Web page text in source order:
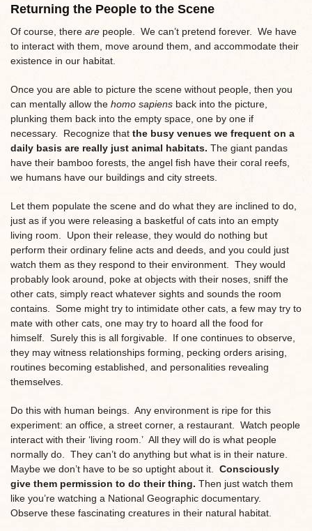
Returning the People to the Scene
Of course, there are people. We can’t pretend forever. We have
to interact with them, move around them, and accommodate their
existence in our habitat.
Once you are able to picture the scene without people, then you
can mentally allow the homo sapiens back into the picture,
plunking them back into the empty space, one by one if
necessary. Recognize that the busy venues we frequent on a
daily basis are really just animal habitats. The giant pandas
have their bamboo forests, the angel fish have their coral reefs,
we humans have our buildings and city streets.
Let them populate the scene and do what they are inclined to do,
just as if you were releasing a basketful of cats into an empty
living room. Upon their release, they would do nothing but
perform their ordinary feline acts and deeds, and you could just
watch them as they respond to their environment. They would
probably look around, poke at objects with their noses, sniff the
other cats, simply react whatever sights and sounds the room
contains. Some might try to intimidate other cats, a few may try to
mate with other cats, one may try to hoard all the food for
himself. Surely this is all forgivable. If one continues to observe,
they may witness relationships forming, pecking orders arising,
routines becoming established, and personalities revealing
themselves.
Do this with human beings. Any environment is ripe for this
experiment: an office, a street corner, a restaurant. Watch people
interact with their ‘living room.’ All they will do is what people
normally do. They can’t do anything but what is in their nature.
Maybe we don’t have to be so uptight about it. Consciously
give them permission to do their thing. Then just watch them
like you’re watching a National Geographic documentary.
Observe these fascinating creatures in their natural habitat.